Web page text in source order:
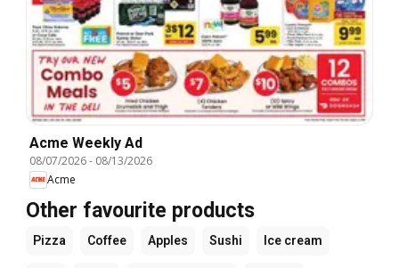
Acme Weekly Ad
08/07/2026- 08/13/2026
Acme
Other favourite products
Pizza Coffee Apples Sushi Ice cream